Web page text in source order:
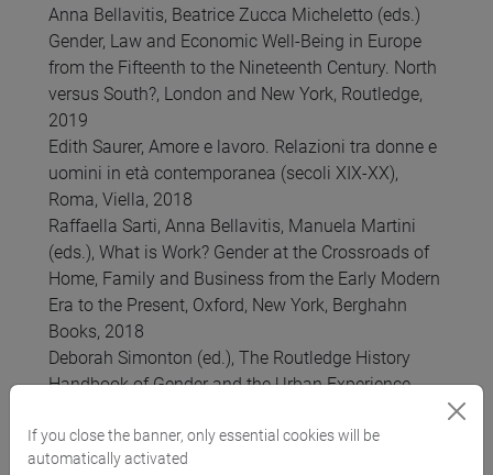
Anna Bellavitis, Beatrice Zucca Micheletto (eds.)
Gender, Law and Economic Well-Being in Europe
from the Fifteenth to the Nineteenth Century. North
versus South?, London and New York, Routledge,
2019
Edith Saurer, Amore e lavoro. Relazioni tra donne e
uomini in età contemporanea (secoli XIX-XX),
Roma, Viella, 2018
Raffaella Sarti, Anna Bellavitis, Manuela Martini
(eds.), What is Work? Gender at the Crossroads of
Home, Family and Business from the Early Modern
Era to the Present, Oxford, New York, Berghahn
Books, 2018
Deborah Simonton (ed.), The Routledge History
Handbook of Gender and the Urban Experience,
Simona Feci e Laura Schettini (a cura di), La
violenza contro le donne nella storia. Contesti,
If you close the banner, only essential cookies will be
automatically activated